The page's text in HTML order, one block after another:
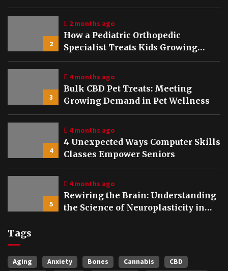
2
2 months ago
How a Pediatric Orthopedic
Specialist Treats Kids Growing
Bones
3
4 months ago
Bulk CBD Pet Treats: Meeting
Growing Demand in Pet Wellness
4
4 months ago
4 Unexpected Ways Computer Skills
Classes Empower Seniors
5
4 months ago
Rewiring the Brain: Understanding
the Science of Neuroplasticity in
Tags
Aging Anxiety Bones Cannabis
CBD